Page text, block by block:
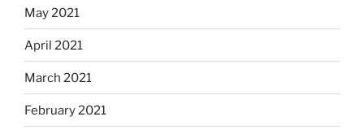
May 2021
April 2021
March 2021
February 2021